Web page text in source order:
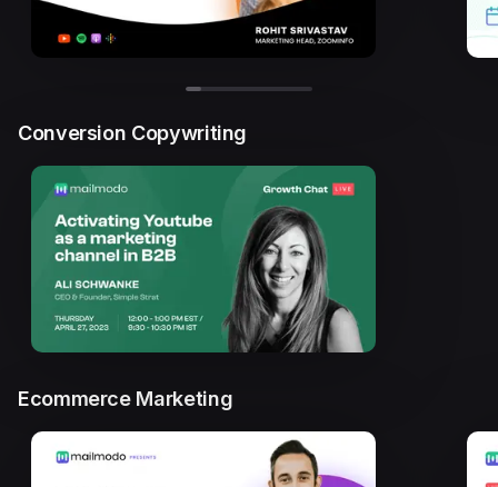
Conversion Copywriting
Ecommerce Marketing